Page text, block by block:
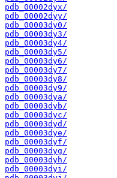
pdb_00002dyx/
pdb_00002dyy/
pdb_00003dy0/
pdb_00003dy3/
pdb_00003dy4/
pdb_00003dy5/
pdb_00003dy6/
pdb_00003dy7/
pdb_00003dy8/
pdb_00003dy9/
pdb_00003dya/
pdb_00003dyb/
pdb_00003dyc/
pdb_00003dyd/
pdb_00003dye/
pdb_00003dyf/
pdb_00003dyg/
pdb_00003dyh/
pdb_00003dyi/